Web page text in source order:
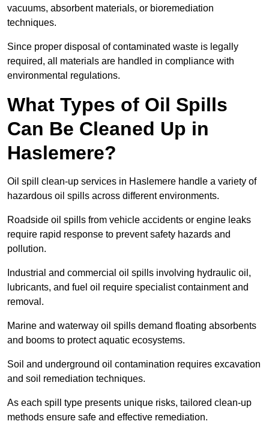
vacuums, absorbent materials, or bioremediation
techniques.
Since proper disposal of contaminated waste is legally
required, all materials are handled in compliance with
environmental regulations.
What Types of Oil Spills
Can Be Cleaned Up in
Haslemere?
Oil spill clean-up services in Haslemere handle a variety of
hazardous oil spills across different environments.
Roadside oil spills from vehicle accidents or engine leaks
require rapid response to prevent safety hazards and
pollution.
Industrial and commercial oil spills involving hydraulic oil,
lubricants, and fuel oil require specialist containment and
removal.
Marine and waterway oil spills demand floating absorbents
and booms to protect aquatic ecosystems.
Soil and underground oil contamination requires excavation
and soil remediation techniques.
As each spill type presents unique risks, tailored clean-up
methods ensure safe and effective remediation.